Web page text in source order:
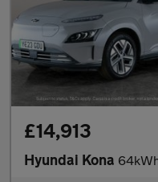
£14,913
Hyundai Kona 64kWh Ultimate